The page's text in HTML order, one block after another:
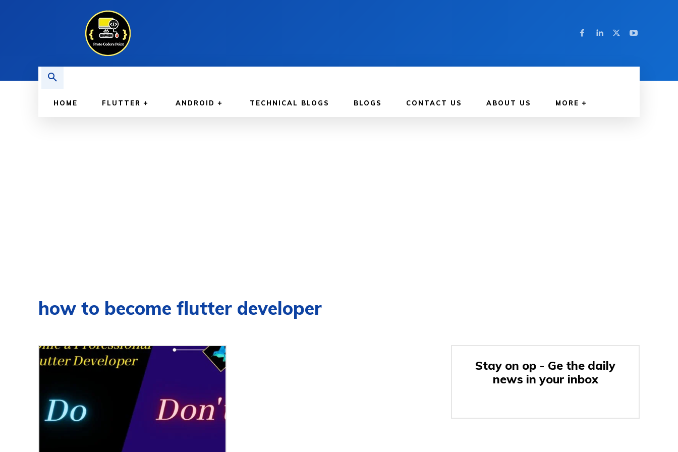
HOME FLUTTER ANDROID TECHNICAL BLOGS BLOGS CONTACT US ABOUT US MORE
how to become flutter developer
Stay on op - Ge the daily
news in your inbox